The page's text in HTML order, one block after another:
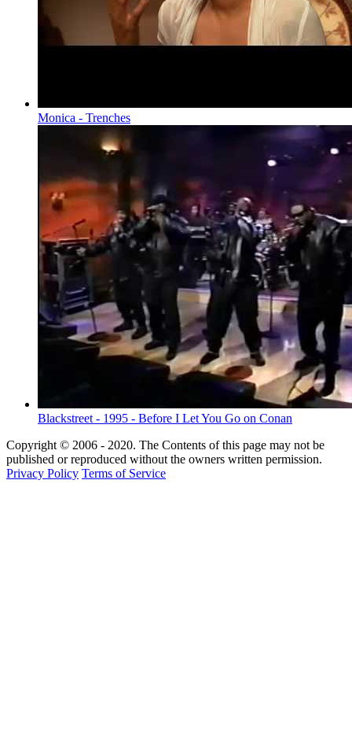
Monica - Trenches
Blackstreet - 1995 - Before I Let You Go on Conan
Copyright © 2006 - 2020. The Contents of this page may not be
published or reproduced without the owners written permission.
Privacy Policy Terms of Service